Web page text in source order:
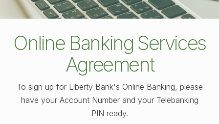
Online Banking Services
Agreement
To sign up for Liberty Bank's Online Banking, please
have your Account Number and your Telebanking
PIN ready.